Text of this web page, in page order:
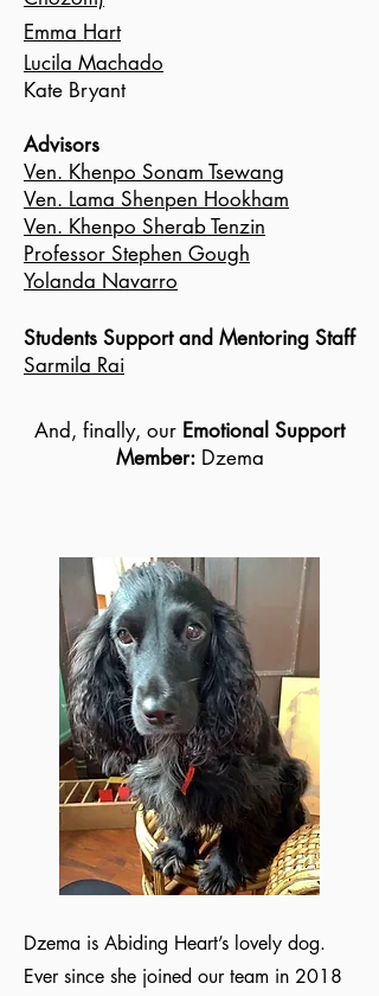
Emma Hart
Lucila Machado
Kate Bryant
Advisors
Ven. Khenpo Sonam Tsewang
Ven. Lama Shenpen Hookham
Ven. Khenpo Sherab Tenzin
Professor Stephen Gough
Yolanda Navarro
Students Support and Mentoring Staff
Sarmila Rai
And, finally, our Emotional Support
Member: Dzema
Dzema is Abiding Heart’s lovely dog.
Ever since she joined our team in 2018